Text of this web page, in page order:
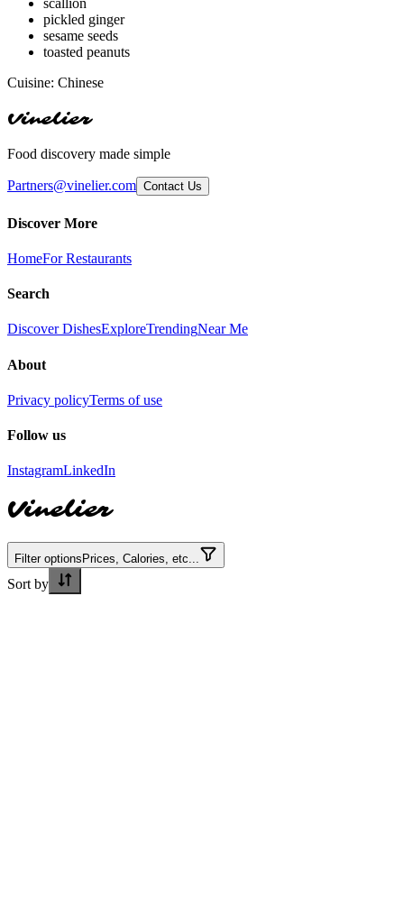
scallion
pickled ginger
sesame seeds
toasted peanuts
Cuisine: Chinese
Vinelier
Food discovery made simple
Partners@vinelier.com Contact Us
Discover More
HomeFor Restaurants
Search
Discover DishesExploreTrendingNear Me
About
Privacy policyTerms of use
Follow us
InstagramLinkedIn
Vinelier
Filter options Prices, Calories, etc...
Sort by